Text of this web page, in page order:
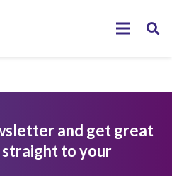
and get great
to your